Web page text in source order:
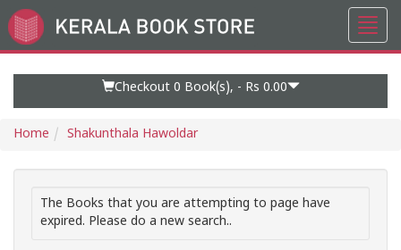
Go
to
Checkout 0 Book(s), - Rs 0.00
Home Shakunthala Hawoldar
The Books that you are attempting to page have
expired. Please do a new search..